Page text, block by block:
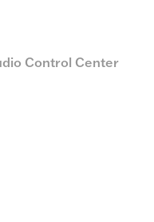
Control Center